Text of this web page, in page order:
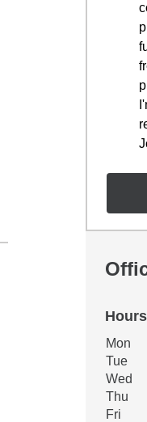
Hours
Office
Mon
Tue
Wed
Thu
Fri